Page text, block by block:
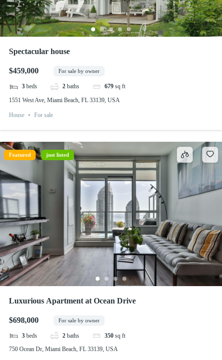
Spectacular house
$459,000 For sale by owner
3 beds 2 baths 679 sq ft
1551 West Ave, Miami Beach, FL 33139, USA
House For sale
Featured just listed
Luxurious Apartment at Ocean Drive
$698,000 For sale by owner
3 beds 2 baths 350 sq ft
750 Ocean Dr, Miami Beach, FL 33139, USA